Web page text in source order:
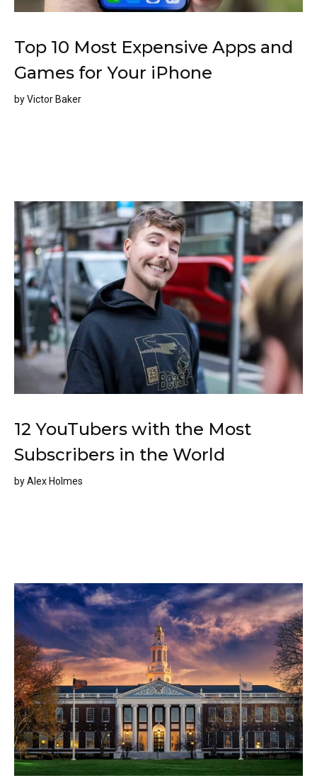
Top 10 Most Expensive Apps and
Games for Your iPhone
byVictor Baker
12 YouTubers with the Most
Subscribers in the World
byAlex Holmes